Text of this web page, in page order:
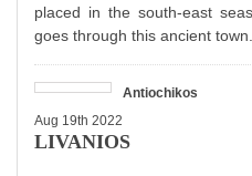
placed in the south-east
goes through this ancient
Antiochikos
Aug 19th 2022
LIVANIOS